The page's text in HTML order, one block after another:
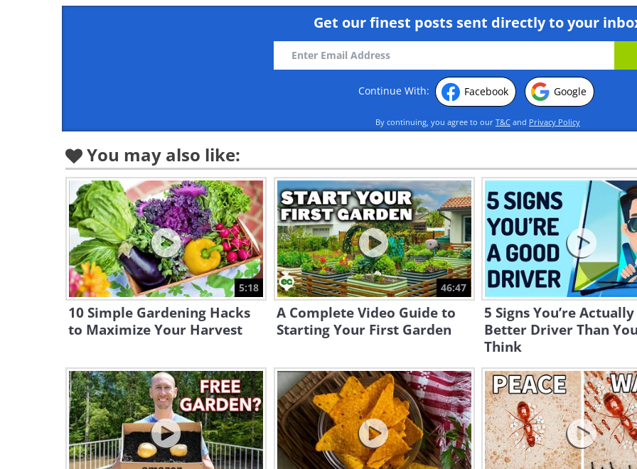
Get our finest posts sent directly to your
Continue With: Facebook Google
By continuing, you agree to our T&C and Privacy Policy
You may also like:
5:18
10 Simple Gardening Hacks
to Maximize Your Harvest
46:47
A Complete Video Guide to
Starting Your First Garden
5 Signs You’re Actually
Better Driver Than You
Think